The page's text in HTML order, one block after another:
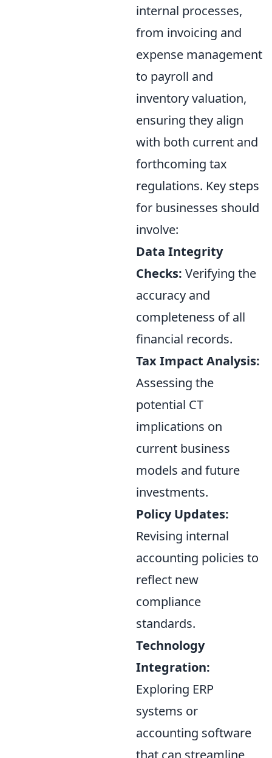
internal processes,
from invoicing and
expense management
to payroll and
inventory valuation,
ensuring they align
with both current and
forthcoming tax
regulations. Key steps
for businesses should
involve:
Data Integrity
Checks: Verifying the
accuracy and
completeness of all
financial records.
Tax Impact Analysis:
Assessing the
potential CT
implications on
current business
models and future
investments.
Policy Updates:
Revising internal
accounting policies to
reflect new
compliance
standards.
Technology
Integration:
Exploring ERP
systems or
accounting software
that can streamline